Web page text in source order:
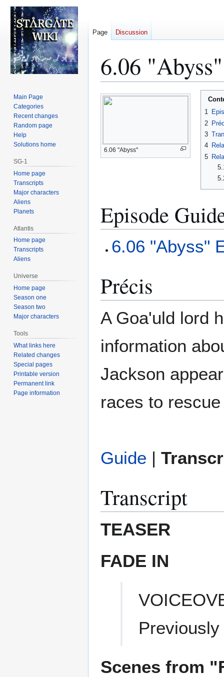
6.06
Jump
to
Jump
to
6.06 "Abyss"
1
2
3
4
5
Episode
6.06 "Abyss"
Précis
A Goa'uld lord
information
Jackson
races to
Guide |
Transcript
TEASER
FADE IN
Scenes from
Page Discussion
Main Page
Categories
Recent changes
Random page
Help
Solutions home
SG-1
Home page
Transcripts
Major characters
Aliens
Planets
Atlantis
Home page
Transcripts
Aliens
Universe
Home page
Season one
Season two
Major characters
Tools
What links here
Related changes
Special pages
Printable version
Permanent link
Page information